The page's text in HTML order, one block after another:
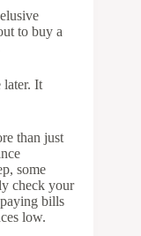
to buy a
later. It
than just
some
check your
bills
low.